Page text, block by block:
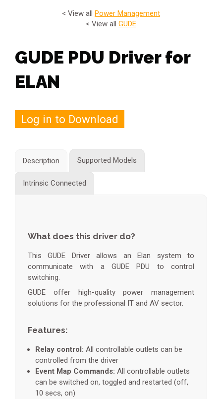
< View all Power Management
< View all GUDE
GUDE PDU Driver for
ELAN
Log in to Download
Description Supported Models
Intrinsic Connected
What does this driver do?
This GUDE Driver allows an Elan system to
communicate with a GUDE PDU to control
switching.
GUDE offer high-quality power management
solutions for the professional IT and AV sector.
Features:
Relay control: All controllable outlets can be
controlled from the driver
Event Map Commands: All controllable outlets
can be switched on, toggled and restarted (off,
10 secs, on)